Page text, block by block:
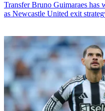
Transfer Bruno Guimaraes has
as Newcastle United exit